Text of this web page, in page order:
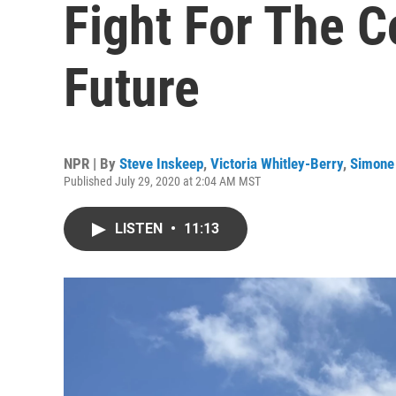
Fight For The
Future
NPR | By Steve Inskeep, Victoria Whitley-Berry,
Published July 29, 2020 at 2:04 AM MST
LISTEN • 11:13